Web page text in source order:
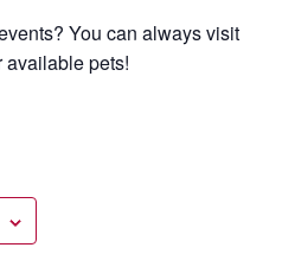
You can always visit
available pets!